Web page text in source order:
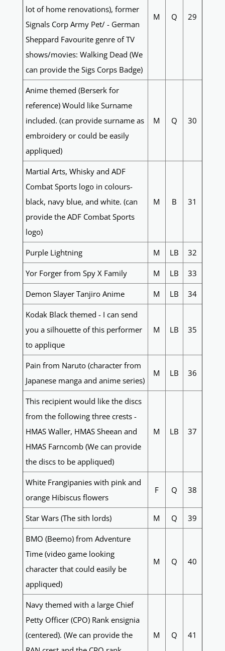
lot of home renovations), former
Signals Corp Army Pet/ - German
Sheppard Favourite genre of TV
shows/movies: Walking Dead (We
can provide the Sigs Corps Badge)
M Q 29
Anime themed (Berserk for
reference) Would like Surname
included. (can provide surname as
embroidery or could be easily
appliqued)
M Q 30
Martial Arts, Whisky and ADF
Combat Sports logo in colours-
black, navy blue, and white. (can
provide the ADF Combat Sports
logo)
M B 31
Purple Lightning M LB 32
Yor Forger from Spy X Family M LB 33
Demon Slayer Tanjiro Anime M LB 34
Kodak Black themed - I can send
you a silhouette of this performer
to applique
M LB 35
Pain from Naruto (character from
Japanese manga and anime series)
M LB 36
This recipient would like the discs
from the following three crests -
HMAS Waller, HMAS Sheean and
HMAS Farncomb (We can provide
the discs to be appliqued)
M LB 37
White Frangipanies with pink and
orange Hibiscus flowers
F Q 38
Star Wars (The sith lords) M Q 39
BMO (Beemo) from Adventure
Time (video game looking
character that could easily be
appliqued)
M Q 40
Navy themed with a large Chief
Petty Officer (CPO) Rank ensignia
(centered). (We can provide the
M Q 41